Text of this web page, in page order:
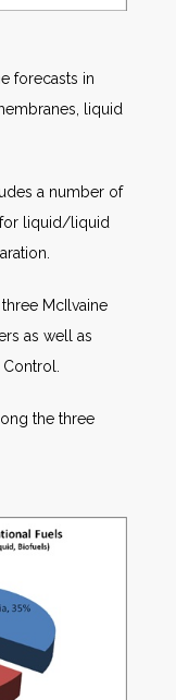
forecasts in
liquid
a number of
liquid/liquid
McIlvaine
as well as
Control.
the three